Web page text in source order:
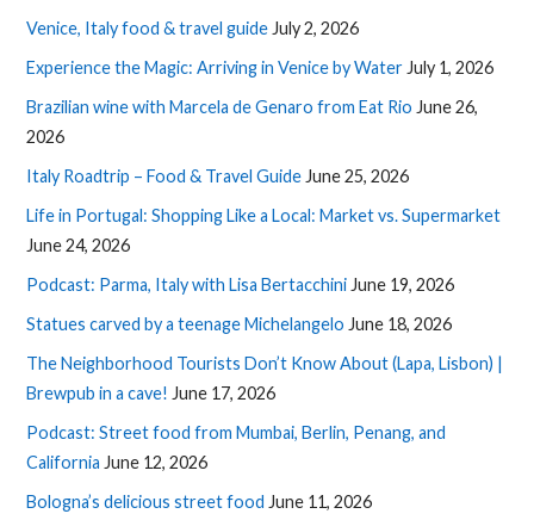
Venice, Italy food & travel guide July 2, 2026
Experience the Magic: Arriving in Venice by Water July 1, 2026
Brazilian wine with Marcela de Genaro from Eat Rio June 26,
2026
Italy Roadtrip – Food & Travel Guide June 25, 2026
Life in Portugal: Shopping Like a Local: Market vs. Supermarket
June 24, 2026
Podcast: Parma, Italy with Lisa Bertacchini June 19, 2026
Statues carved by a teenage Michelangelo June 18, 2026
The Neighborhood Tourists Don’t Know About (Lapa, Lisbon) |
Brewpub in a cave! June 17, 2026
Podcast: Street food from Mumbai, Berlin, Penang, and
California June 12, 2026
Bologna’s delicious street food June 11, 2026